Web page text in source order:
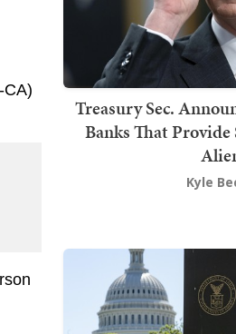
CA)
Treasury Sec.
Banks That
Kyle